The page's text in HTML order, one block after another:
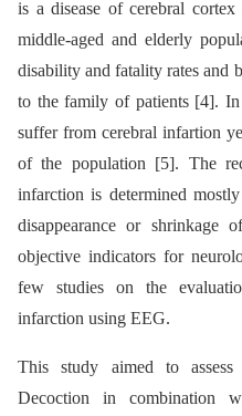
is a disease of cerebral
middle-aged and elderly
disability and fatality rates and
to the family of patients [4].
suffer from cerebral infartion
of the population [5]. The
infarction is determined
disappearance or
objective indicators for
few studies on the
infarction using EEG.
This study aimed to
Decoction in combination